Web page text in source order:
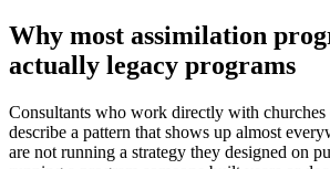
Why most assimilation
actually legacy programs
Consultants who work directly with churches
describe a pattern that shows up almost
are not running a strategy they designed on